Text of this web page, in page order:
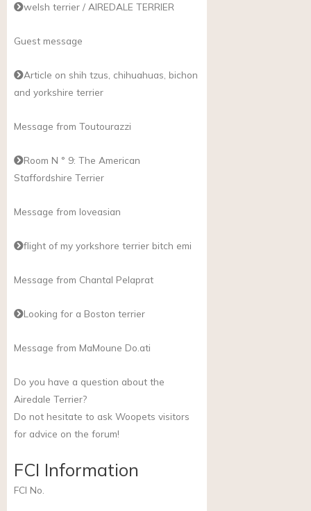
welsh terrier / AIREDALE TERRIER
Guest message
Article on shih tzus, chihuahuas, bichon
and yorkshire terrier
Message from Toutourazzi
Room N ° 9: The American
Staffordshire Terrier
Message from loveasian
flight of my yorkshore terrier bitch emi
Message from Chantal Pelaprat
Looking for a Boston terrier
Message from MaMoune Do.ati
Do you have a question about the
Airedale Terrier?
Do not hesitate to ask Woopets visitors
for advice on the forum!
FCI Information
FCI No.